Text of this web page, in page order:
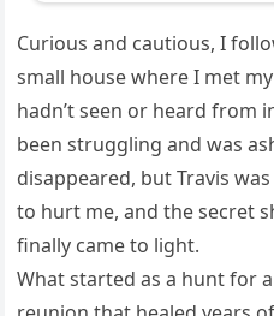
Curious and cautious, I
small house where I met
hadn’t seen or heard from
been struggling and was
disappeared, but Travis
to hurt me, and the secret
finally came to light.
What started as a hunt for